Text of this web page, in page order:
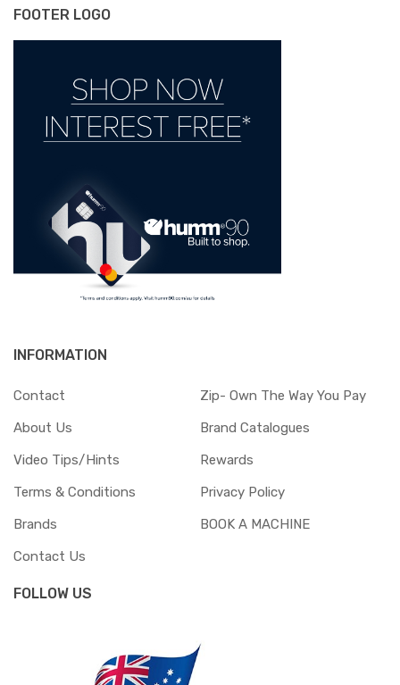
FOOTER LOGO
INFORMATION
Contact
Zip- Own The Way You Pay
About Us
Brand Catalogues
Video Tips/Hints
Rewards
Terms & Conditions
Privacy Policy
Brands
BOOK A MACHINE
Contact Us
FOLLOW US